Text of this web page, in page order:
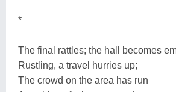
*
The final rattles; the hall becomes
Rustling, a travel hurries up;
The crowd on the area has run